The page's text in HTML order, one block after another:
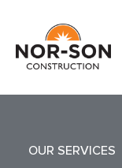
OUR SERVICES